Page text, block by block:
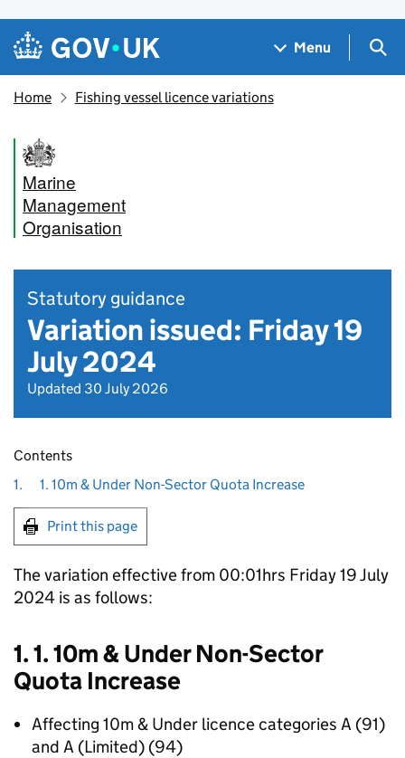
Skip to main content
Navigation menu
Menu
Home Fishing vessel licence variations
Marine
Management
Organisation
Statutory guidance
Variation issued: Friday 19
July 2024
Updated 30 July 2026
Contents
1.
1. 10m & Under Non-Sector Quota Increase
Print this page
The variation effective from 00:01hrs Friday 19 July
2024 is as follows:
1. 1. 10m & Under Non-Sector
Quota Increase
Affecting 10m & Under licence categories A (91)
and A (Limited) (94)